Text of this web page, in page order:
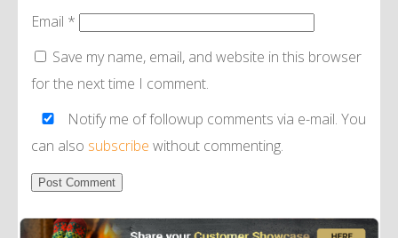
Email *
Save my name, email, and website in this browser
for the next time I comment.
Notify me of followup comments via e-mail. You
can also subscribe without commenting.